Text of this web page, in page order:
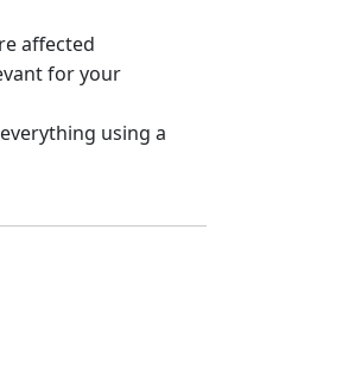
affected
for your
using a